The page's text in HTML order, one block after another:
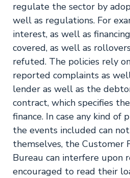
regulate the sector by
well as regulations. For
interest, as well as
covered, as well as
refuted. The policies rely
reported complaints as
lender as well as the
contract, which specifies
finance. In case any kind of
the events included can
themselves, the Customer
Bureau can interfere upon
encouraged to read their